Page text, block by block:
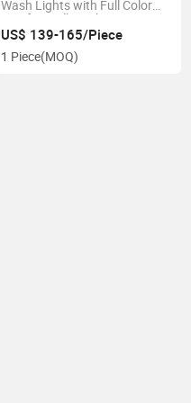
Wash Lights with Full Color
LED for Wall Washing
US$ 139-165/Piece
1 Piece(MOQ)